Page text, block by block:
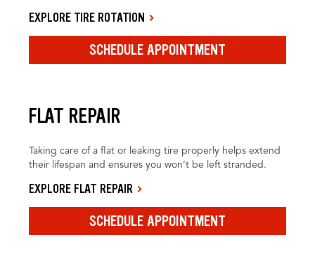
EXPLORE TIRE ROTATION
SCHEDULE APPOINTMENT
FLAT REPAIR
Taking care of a flat or leaking tire properly helps extend
their lifespan and ensures you won’t be left stranded.
EXPLORE FLAT REPAIR
SCHEDULE APPOINTMENT